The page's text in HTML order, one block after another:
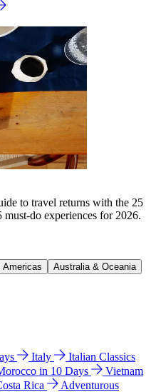
to travel returns with the 25
must-do experiences for 2026.
Americas
Australia & Oceania
Italy
Italian Classics
in 10 Days
Vietnam
Rica
Adventurous